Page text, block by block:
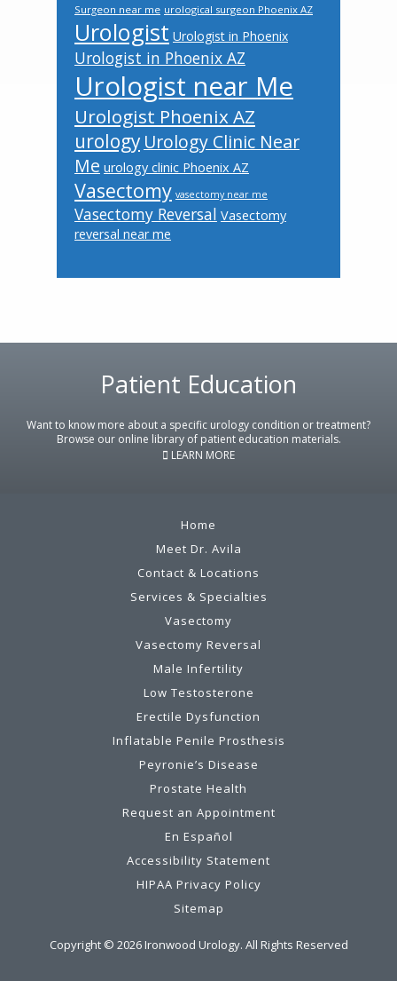
Surgeon near me urological surgeon Phoenix AZ
Urologist Urologist in Phoenix
Urologist in Phoenix AZ
Urologist near Me
Urologist Phoenix AZ
urology Urology Clinic Near
Me urology clinic Phoenix AZ
Vasectomy vasectomy near me
Vasectomy Reversal Vasectomy
reversal near me
Patient Education
Want to know more about a specific urology condition or treatment?
Browse our online library of patient education materials.
LEARN MORE
Home
Meet Dr. Avila
Contact & Locations
Services & Specialties
Vasectomy
Vasectomy Reversal
Male Infertility
Low Testosterone
Erectile Dysfunction
Inflatable Penile Prosthesis
Peyronie’s Disease
Prostate Health
Request an Appointment
En Español
Accessibility Statement
HIPAA Privacy Policy
Sitemap
Copyright © 2026Ironwood Urology. All Rights Reserved